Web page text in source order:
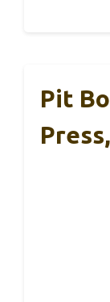
Pit